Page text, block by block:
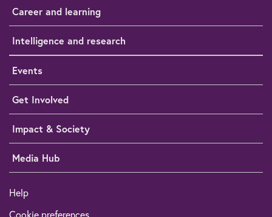
Career and learning
Intelligence and research
Events
Get Involved
Impact & Society
Media Hub
Help
Cookie preferences